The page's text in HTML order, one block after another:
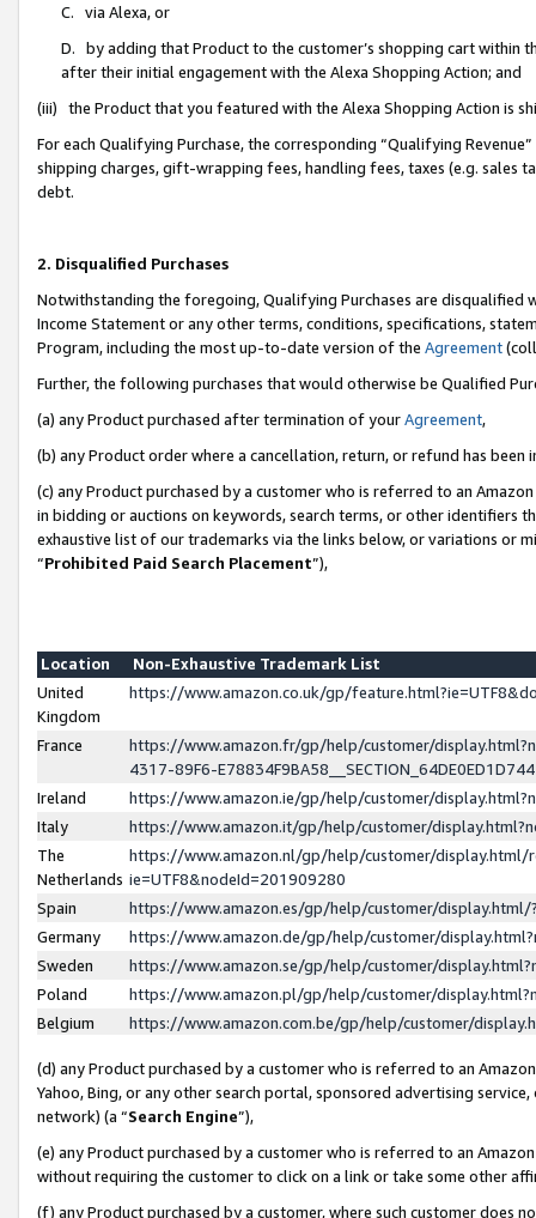
C. via Alexa, or
D. by adding that Product to the customer’s shopping cart within
after their initial engagement with the Alexa Shopping Action; and
(iii) the Product that you featured with the Alexa Shopping Action is
For each Qualifying Purchase, the corresponding “Qualifying
shipping charges, gift-wrapping fees, handling fees, taxes (e.g. sales
debt.
2. Disqualified Purchases
Notwithstanding the foregoing, Qualifying Purchases are disqualified
Income Statement or any other terms, conditions, specifications,
Program, including the most up-to-date version of the Agreement
Further, the following purchases that would otherwise be Qualified
(a) any Product purchased after termination of yourAgreement,
(b) any Product order where a cancellation, return, or refund has been
(c) any Product purchased by a customer who is referred to an
in bidding or auctions on keywords, search terms, or other identifiers
exhaustive list of our trademarks via the links below, or variations or
“Prohibited Paid Search Placement”),
Location
Non-Exhaustive Trademark List
United
Kingdom
https://www.amazon.co.uk/gp/
France
https://www.amazon.fr/gp/help/customer/
4317-89F6-
Ireland
https://www.amazon.ie/gp/help/customer/
Italy
https://www.amazon.it/gp/help/customer/
The
Netherlands
https://www.amazon.nl/gp/help/customer/display.html/
ie=UTF8&nodeId=201909280
Spain
https://www.amazon.es/gp/help/customer/
Germany
https://www.amazon.de/gp/help/customer/
Sweden
https://www.amazon.se/gp/help/customer/
Poland
https://www.amazon.pl/gp/help/customer/
Belgium
https://www.amazon.com.be/gp/help/customer/
(d) any Product purchased by a customer who is referred to an
Yahoo, Bing, or any other search portal, sponsored advertising
network) (a “Search Engine”),
(e) any Product purchased by a customer who is referred to an
without requiring the customer to click on a link or take some other
(f) any Product purchased by a customer, where such customer does